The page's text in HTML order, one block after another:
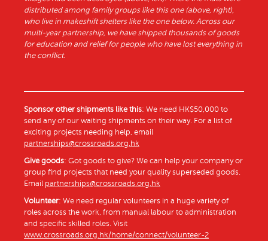
distributed among family groups like this one (above, right),
who live in makeshift shelters like the one below. Across our
multi-year partnership, we have shipped thousands of goods
for education and relief for people who have lost everything in
the conflict.
Sponsor other shipments like this: We need HK$50,000 to
send any of our waiting shipments on their way. For a list of
exciting projects needing help, email
partnerships@crossroads.org.hk
Give goods: Got goods to give? We can help your company or
group find projects that need your quality superseded goods.
Email partnerships@crossroads.org.hk
Volunteer: We need regular volunteers in a huge variety of
roles across the work, from manual labour to administration
and specific skilled roles. Visit
www.crossroads.org.hk/home/connect/volunteer-2